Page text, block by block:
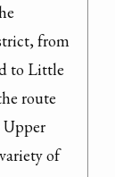
from
to Little
route
Upper
of